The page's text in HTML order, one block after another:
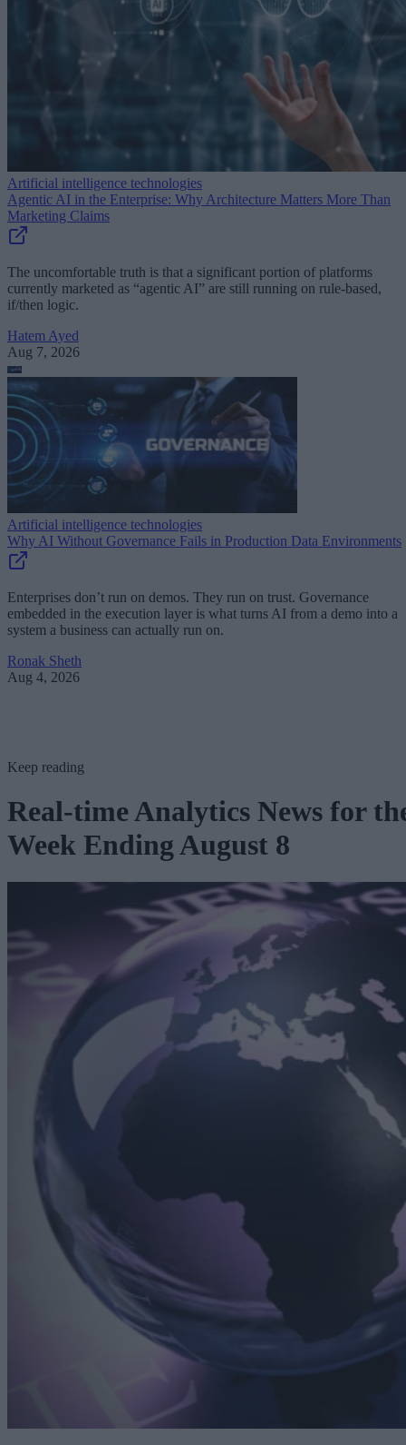
Artificial intelligence technologies
Agentic AI in the Enterprise: Why Architecture Matters More Than
Marketing Claims
The uncomfortable truth is that a significant portion of platforms
currently marketed as “agentic AI” are still running on rule-based,
if/then logic.
Hatem Ayed
Aug 7, 2026
Artificial intelligence technologies
Why AI Without Governance Fails in Production Data Environments
Enterprises don’t run on demos. They run on trust. Governance
embedded in the execution layer is what turns AI from a demo into a
system a business can actually run on.
Ronak Sheth
Aug 4, 2026
Keep reading
Real-time Analytics News for
Week Ending August 8